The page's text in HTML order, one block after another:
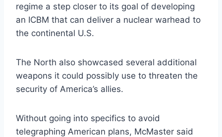
regime a step closer to its goal of developing
an ICBM that can deliver a nuclear warhead to
the continental U.S.
The North also showcased several additional
weapons it could possibly use to threaten the
security of America’s allies.
Without going into specifics to avoid
telegraphing American plans, McMaster said